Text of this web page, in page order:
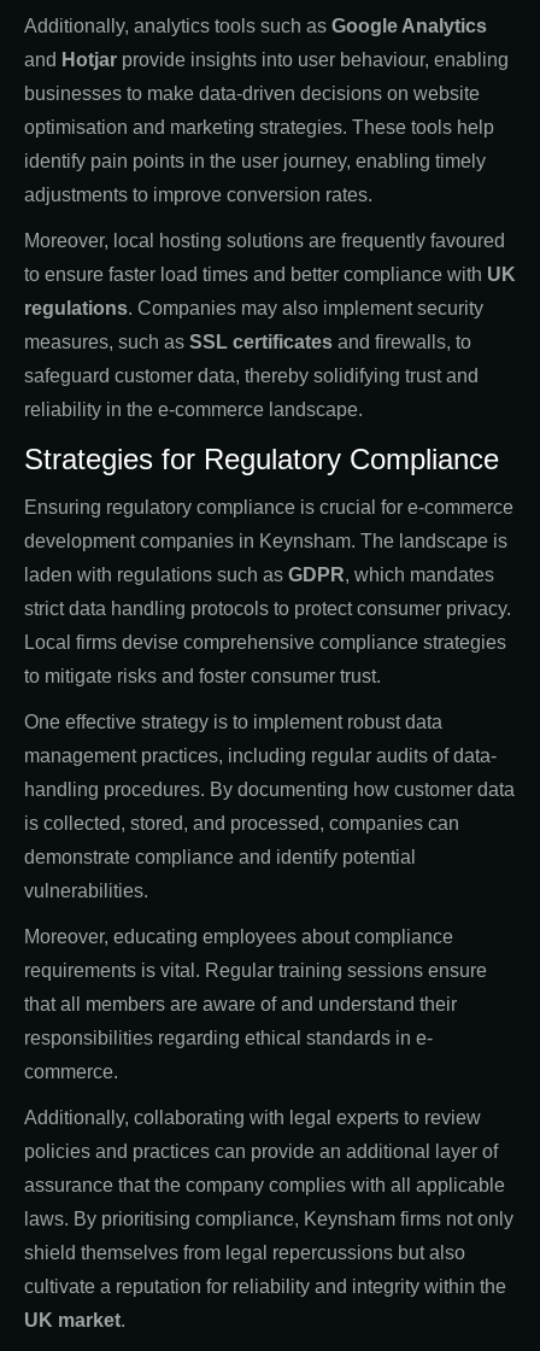
Additionally, analytics tools such as Google Analytics
and Hotjar provide insights into user behaviour, enabling
businesses to make data-driven decisions on website
optimisation and marketing strategies. These tools help
identify pain points in the user journey, enabling timely
adjustments to improve conversion rates.
Moreover, local hosting solutions are frequently favoured
to ensure faster load times and better compliance with UK
regulations. Companies may also implement security
measures, such as SSL certificates and firewalls, to
safeguard customer data, thereby solidifying trust and
reliability in the e-commerce landscape.
Strategies for Regulatory Compliance
Ensuring regulatory compliance is crucial for e-commerce
development companies in Keynsham. The landscape is
laden with regulations such as GDPR, which mandates
strict data handling protocols to protect consumer privacy.
Local firms devise comprehensive compliance strategies
to mitigate risks and foster consumer trust.
One effective strategy is to implement robust data
management practices, including regular audits of data-
handling procedures. By documenting how customer data
is collected, stored, and processed, companies can
demonstrate compliance and identify potential
vulnerabilities.
Moreover, educating employees about compliance
requirements is vital. Regular training sessions ensure
that all members are aware of and understand their
responsibilities regarding ethical standards in e-
commerce.
Additionally, collaborating with legal experts to review
policies and practices can provide an additional layer of
assurance that the company complies with all applicable
laws. By prioritising compliance, Keynsham firms not only
shield themselves from legal repercussions but also
cultivate a reputation for reliability and integrity within the
UK market.